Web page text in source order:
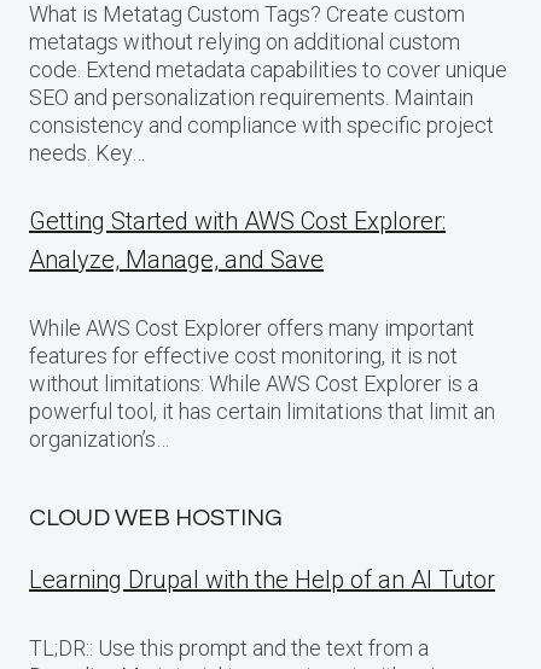
What is Metatag Custom Tags? Create custom
metatags without relying on additional custom
code. Extend metadata capabilities to cover unique
SEO and personalization requirements. Maintain
consistency and compliance with specific project
needs. Key…
Getting Started with AWS Cost Explorer:
Analyze, Manage, and Save
While AWS Cost Explorer offers many important
features for effective cost monitoring, it is not
without limitations: While AWS Cost Explorer is a
powerful tool, it has certain limitations that limit an
organization’s…
CLOUD WEB HOSTING
Learning Drupal with the Help of an AI Tutor
TL;DR:: Use this prompt and the text from a